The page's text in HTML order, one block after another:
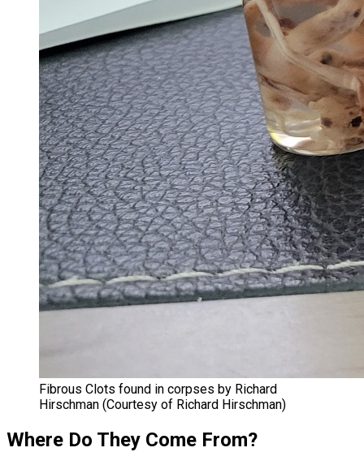
Fibrous Clots found in corpses by Richard
Hirschman (Courtesy of Richard Hirschman)
Where Do They Come From?